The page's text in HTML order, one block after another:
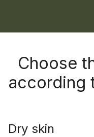
Choose
according
Dry skin